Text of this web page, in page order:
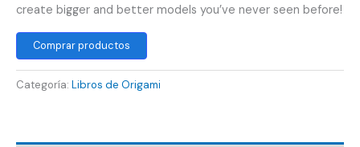
create bigger and better models you’ve never seen before!
Comprar productos
Categoría: Libros de Origami